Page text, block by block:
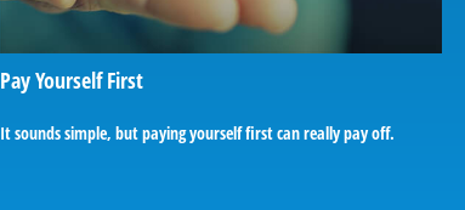
Pay Yourself First
It sounds simple, but paying yourself first can really pay off.